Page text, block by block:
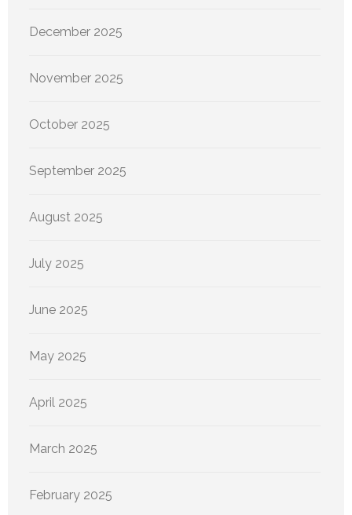
December 2025
November 2025
October 2025
September 2025
August 2025
July 2025
June 2025
May 2025
April 2025
March 2025
February 2025